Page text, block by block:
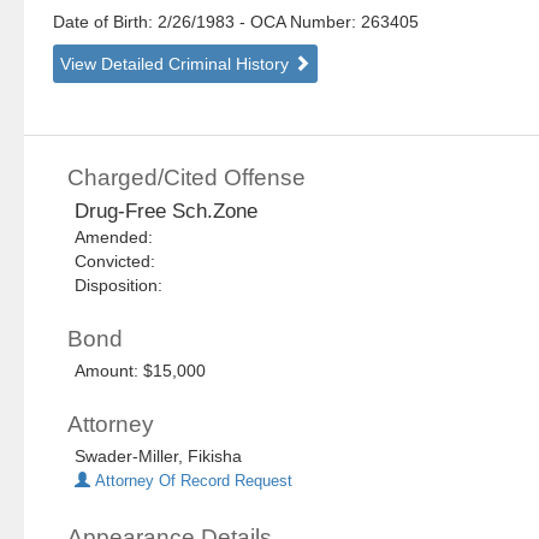
Date of Birth: 2/26/1983- OCA Number: 263405
View Detailed Criminal History
Charged/Cited Offense
Drug-Free Sch.Zone
Amended:
Convicted:
Disposition:
Bond
Amount: $15,000
Attorney
Swader-Miller, Fikisha
Attorney Of Record Request